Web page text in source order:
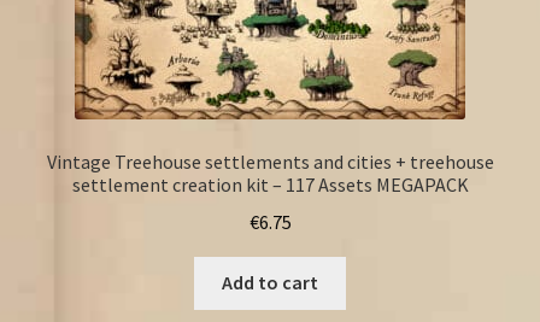
Vintage Treehouse settlements and cities + treehouse
settlement creation kit – 117 Assets MEGAPACK
€6.75
Add to cart